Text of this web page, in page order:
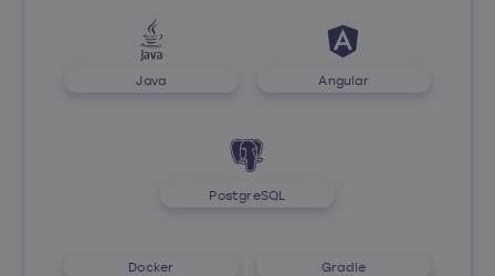
Java Angular
PostgreSQL
Docker Gradle